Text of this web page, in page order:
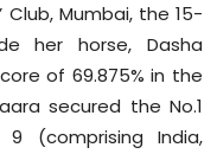
Mumbai, the 15-
her horse, Dasha
of 69.875% in the
secured the No.1
(comprising India,